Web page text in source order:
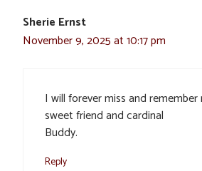
Sherie Ernst
November 9, 2025 at 10:17 pm
I will forever miss and remember
sweet friend and cardinal
Buddy.
Reply